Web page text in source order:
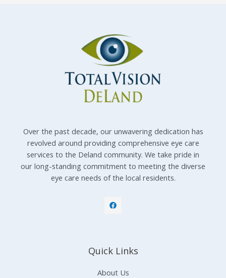
Over the past decade, our unwavering dedication has
revolved around providing comprehensive eye care
services to the Deland community. We take pride in
our long-standing commitment to meeting the diverse
eye care needs of the local residents.
Quick Links
About Us